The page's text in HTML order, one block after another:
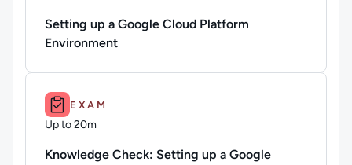
Setting up a Google Cloud Platform
Environment
Duration: Up to 20m.
EXAM
Up to 20m
Duration: Up to 20 minutes
Knowledge Check: Setting up a Google